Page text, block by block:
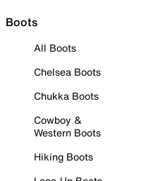
Boots
All Boots
Chelsea Boots
Chukka Boots
Cowboy &
Western Boots
Hiking Boots